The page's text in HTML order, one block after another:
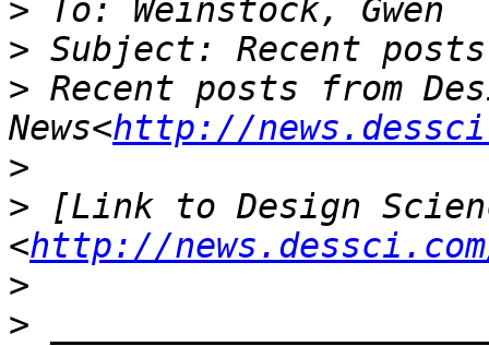
>
>
> Recent posts from
News<http://
>
> [Link to Design
<http://
>
>